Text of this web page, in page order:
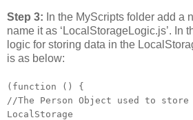
Step 3: In the MyScripts folder add a
name it as ‘LocalStorageLogic.js’. In
logic for storing data in the
is as below:
(function () {
//The Person Object used to
LocalStorage